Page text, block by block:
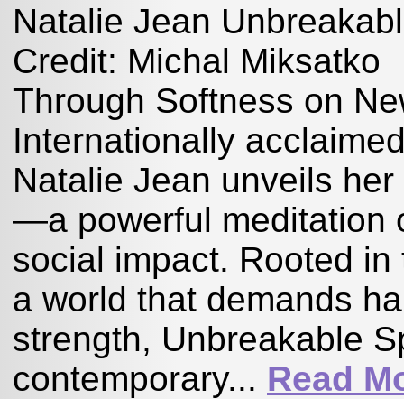
Natalie Jean
Credit: Michal
Through Softness on
Internationally
Natalie Jean unveils
—a powerful meditation
social impact. Rooted
a world that demands
strength, Unbreakable
contemporary... Read